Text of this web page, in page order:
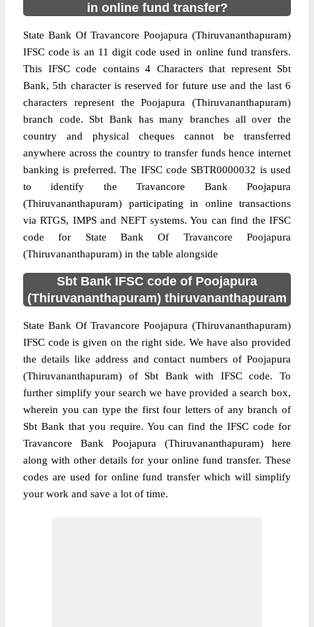
in online fund transfer?
State Bank Of Travancore Poojapura (Thiruvananthapuram)
IFSC code is an 11 digit code used in online fund transfers.
This IFSC code contains 4 Characters that represent Sbt
Bank, 5th character is reserved for future use and the last 6
characters represent the Poojapura (Thiruvananthapuram)
branch code. Sbt Bank has many branches all over the
country and physical cheques cannot be transferred
anywhere across the country to transfer funds hence internet
banking is preferred. The IFSC code SBTR0000032 is used
to identify the Travancore Bank Poojapura
(Thiruvananthapuram) participating in online transactions
via RTGS, IMPS and NEFT systems. You can find the IFSC
code for State Bank Of Travancore Poojapura
(Thiruvananthapuram) in the table alongside
Sbt Bank IFSC code of Poojapura
(Thiruvananthapuram) thiruvananthapuram
State Bank Of Travancore Poojapura (Thiruvananthapuram)
IFSC code is given on the right side. We have also provided
the details like address and contact numbers of Poojapura
(Thiruvananthapuram) of Sbt Bank with IFSC code. To
further simplify your search we have provided a search box,
wherein you can type the first four letters of any branch of
Sbt Bank that you require. You can find the IFSC code for
Travancore Bank Poojapura (Thiruvananthapuram) here
along with other details for your online fund transfer. These
codes are used for online fund transfer which will simplify
your work and save a lot of time.